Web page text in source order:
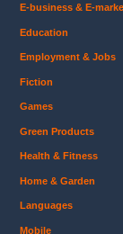
E-business & E-
Education
Employment & Jobs
Fiction
Games
Green Products
Health & Fitness
Home & Garden
Languages
Mobile